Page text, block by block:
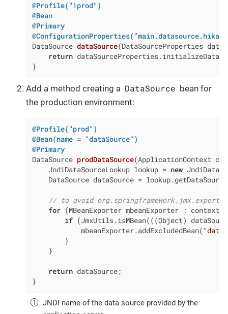
@Profile("!prod")
@Bean
@Primary
DataSource dataSource(DataSourceProperties
return
}
Add a method creating a DataSource bean for
the production environment:
@Profile("prod")
@Bean(name = "dataSource")
@Primary
DataSource prodDataSource(ApplicationContext
    JndiDataSourceLookup lookup =
new
DataSource dataSource =
// to avoid
for (MBeanExporter mbeanExporter :
if (JmxUtils.isMBean(((Object)
            mbeanExporter.addExcludedBean(
        }
    }
return dataSource;
}
JNDI name of the data source provided by the